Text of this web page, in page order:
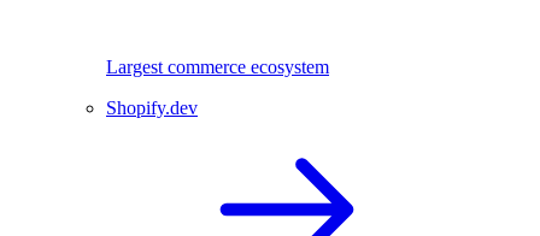
Largest commerce ecosystem
Shopify.dev